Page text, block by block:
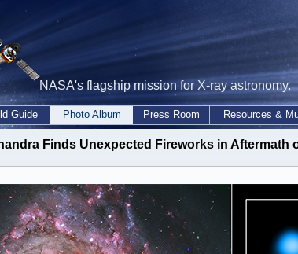
NASA's flagship mission for X-ray astronomy.
Guide Photo Album Press Room Resources &
Finds Unexpected Fireworks in Aftermath